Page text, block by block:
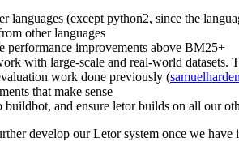
languages (except python2, since the
other languages
performance improvements above BM25+
with large-scale and real-world
work done previously (
that make sense
and ensure letor builds on all our
develop our Letor system once we have